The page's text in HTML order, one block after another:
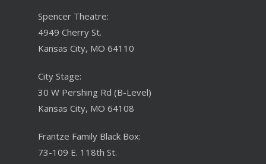
Spencer Theatre:
4949 Cherry St.
Kansas City, MO 64110
City Stage:
30 W Pershing Rd (B-Level)
Kansas City, MO 64108
Frantze Family Black Box:
73-109 E. 118th St.